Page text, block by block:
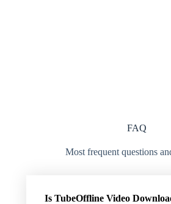
FAQ
Most frequent questions
Is TubeOffline Video